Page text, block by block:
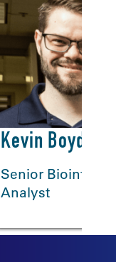
Kevin Boyd
Senior
Analyst